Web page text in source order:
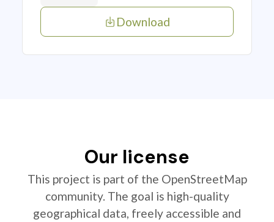
Download
Our license
This project is part of the OpenStreetMap
community. The goal is high-quality
geographical data, freely accessible and